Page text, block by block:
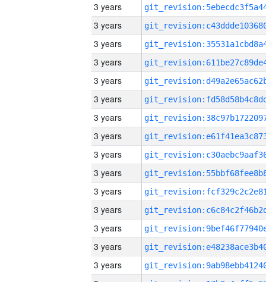
3 years
3 years
3 years
3 years
3 years
3 years
3 years
3 years
3 years
3 years
3 years
3 years
3 years
3 years
3 years